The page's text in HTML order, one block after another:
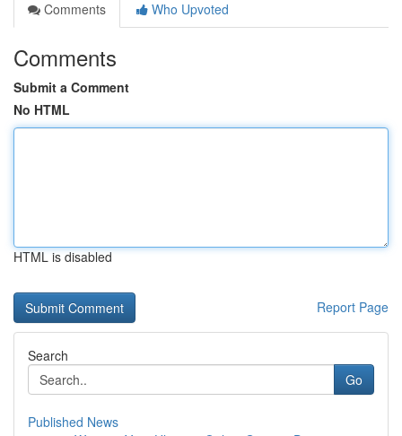
Comments
Who Upvoted
Comments
Submit a Comment
No HTML
HTML is disabled
Report Page
Search
Go
Published News